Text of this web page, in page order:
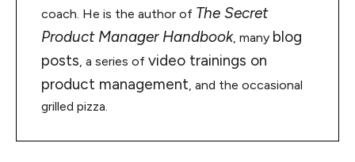
coach. He is the author of The Secret
Product Manager Handbook, many blog
posts, a series of video trainings on
product management, and the occasional
grilled pizza.